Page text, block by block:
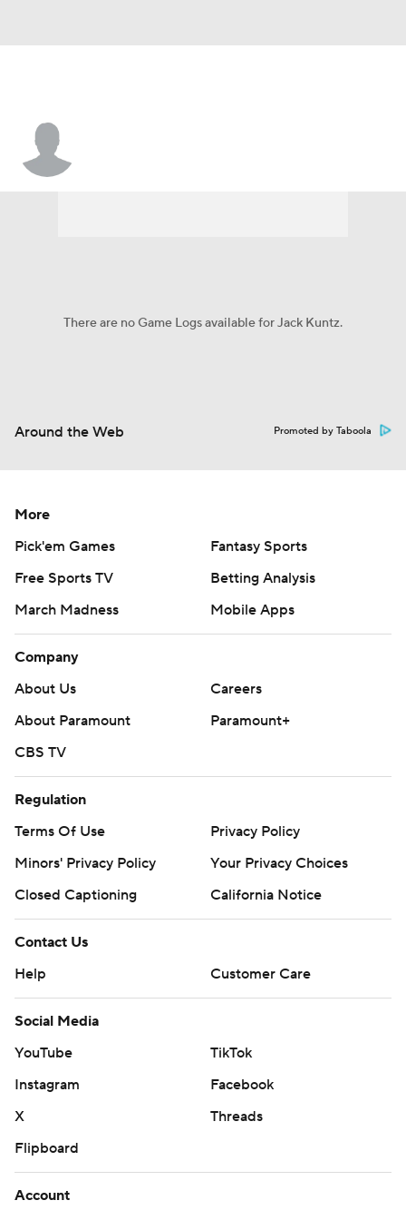
There are no Game Logs available for Jack Kuntz.
Around the Web Promoted by Taboola
More
Pick'em Games
Fantasy Sports
Free Sports TV
Betting Analysis
March Madness
Mobile Apps
Company
About Us
Careers
About Paramount
Paramount+
CBS TV
Regulation
Terms Of Use
Privacy Policy
Minors' Privacy Policy
Your Privacy Choices
Closed Captioning
California Notice
Contact Us
Help
Customer Care
Social Media
YouTube
TikTok
Instagram
Facebook
X
Threads
Flipboard
Account